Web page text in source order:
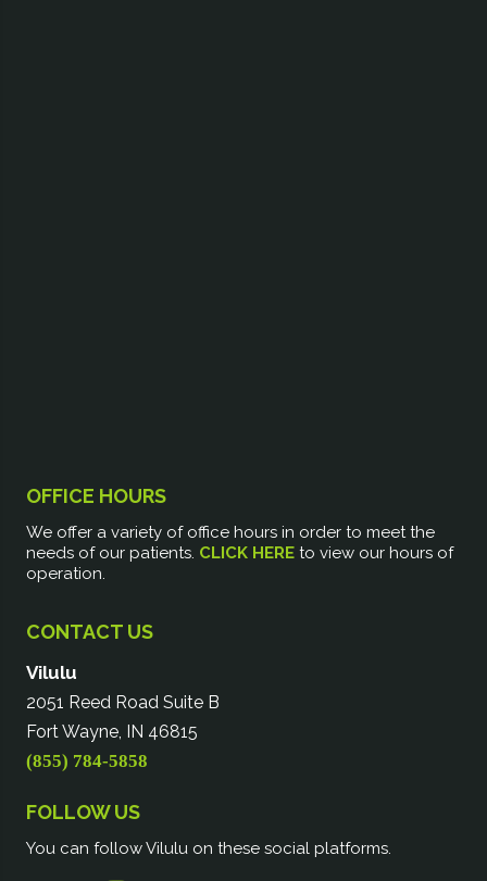
OFFICE HOURS
We offer a variety of office hours in order to meet the
needs of our patients. CLICK HERE to view our hours of
operation.
CONTACT US
Vilulu
2051 Reed Road Suite B
Fort Wayne, IN 46815
(855) 784-5858
FOLLOW US
You can follow Vilulu on these social platforms.